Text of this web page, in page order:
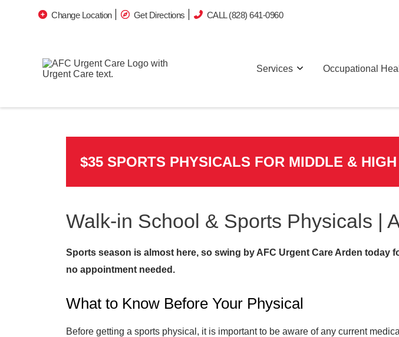
Change Location Get Directions CALL (828) 641-0960
Services Occupational
$35 SPORTS PHYSICALS FOR MIDDLE &
Walk-in School & Sports Physicals |
Sports season is almost here, so swing by AFC Urgent Care Arden today
no appointment needed.
What to Know Before Your Physical
Before getting a sports physical, it is important to be aware of any current